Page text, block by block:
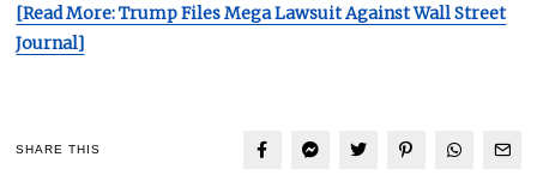
[Read More: Trump Files Mega Lawsuit Against Wall Street
Journal]
SHARE THIS